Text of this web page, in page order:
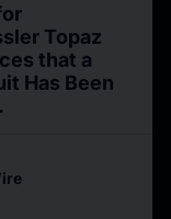
Topaz
that a
Has Been